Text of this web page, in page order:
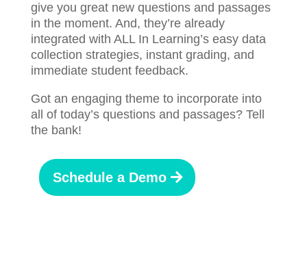
give you great new questions and passages
in the moment. And, they’re already
integrated with ALL In Learning’s easy data
collection strategies, instant grading, and
immediate student feedback.
Got an engaging theme to incorporate into
all of today’s questions and passages? Tell
the bank!
Schedule a Demo